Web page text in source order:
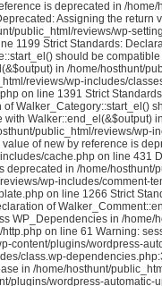
is deprecated in /
Assigning the
public_html/reviews/wp-
1199 Strict Standards:
should be
in /home/hosthunt/
reviews/wp-includes/
on line 1391 Strict
public_html/reviews/
of new by reference is
cache.php on line
deprecated in /home/
wp-includes/
on line 1266 Strict
of
WP_Dependencies in /
on line 61 Warning:
content/plugins/wordpress-
class.wp-
in /home/hosthunt/
plugins/wordpress-